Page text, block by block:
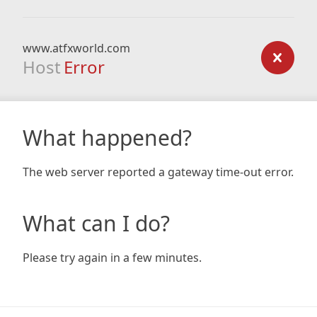
www.atfxworld.com
Host Error
What happened?
The web server reported a gateway time-out error.
What can I do?
Please try again in a few minutes.